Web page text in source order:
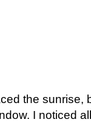
the sunrise,
I noticed